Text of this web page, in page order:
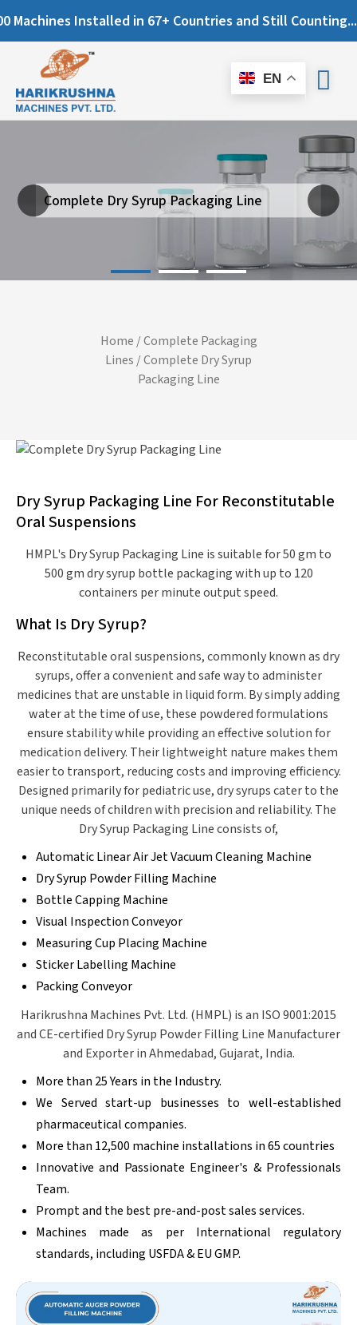
Installed in 67+ Countries and Still Counting...
EN
Complete Dry Syrup Packaging Line
Previous
Home /Complete Packaging
Lines / Complete Dry Syrup
Packaging Line
Dry Syrup Packaging Line For Reconstitutable
Oral Suspensions
HMPL's Dry Syrup Packaging Line is suitable for 50 gm to
500 gm dry syrup bottle packaging with up to 120
containers per minute output speed.
What Is Dry Syrup?
Reconstitutable oral suspensions, commonly known as dry
syrups, offer a convenient and safe way to administer
medicines that are unstable in liquid form. By simply adding
water at the time of use, these powdered formulations
ensure stability while providing an effective solution for
medication delivery. Their lightweight nature makes them
easier to transport, reducing costs and improving efficiency.
Designed primarily for pediatric use, dry syrups cater to the
unique needs of children with precision and reliability. The
Dry Syrup Packaging Line consists of,
Automatic Linear Air Jet Vacuum Cleaning Machine
Dry Syrup Powder Filling Machine
Bottle Capping Machine
Visual Inspection Conveyor
Measuring Cup Placing Machine
Sticker Labelling Machine
Packing Conveyor
Harikrushna Machines Pvt. Ltd. (HMPL) is an ISO 9001:2015
and CE-certified Dry Syrup Powder Filling Line Manufacturer
and Exporter in Ahmedabad, Gujarat, India.
More than 25 Years in the Industry.
We Served start-up businesses to well-established
pharmaceutical companies.
More than 12,500 machine installations in 65 countries
Innovative and Passionate Engineer's & Professionals
Team.
Prompt and the best pre-and-post sales services.
Machines made as per International regulatory
standards, including USFDA & EU GMP.